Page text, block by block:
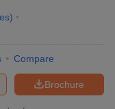
)
Compare
Brochure